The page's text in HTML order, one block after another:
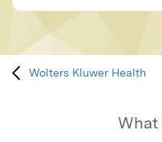
Wolters Kluwer Health
What